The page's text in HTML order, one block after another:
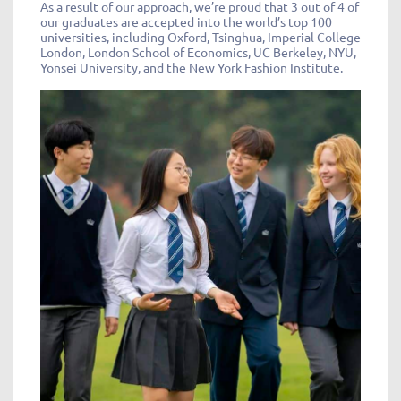
As a result of our approach, we’re proud that 3 out of 4 of
our graduates are accepted into the world’s top 100
universities, including Oxford, Tsinghua, Imperial College
London, London School of Economics, UC Berkeley, NYU,
Yonsei University, and the New York Fashion Institute.